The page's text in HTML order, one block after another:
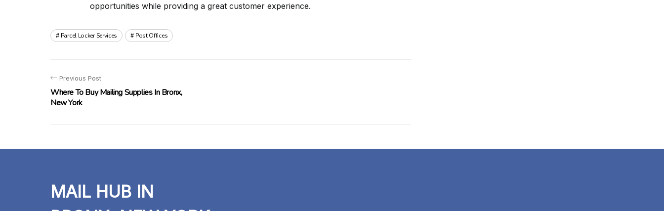
opportunities while providing a great customer experience.
Parcel Locker Services Post Offices
Previous Post
Where To Buy Mailing Supplies In Bronx,
New York
MAIL HUB IN